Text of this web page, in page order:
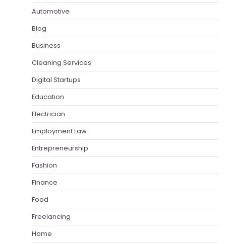
Automotive
Blog
Business
Cleaning Services
Digital Startups
Education
Electrician
Employment Law
Entrepreneurship
Fashion
Finance
Food
Freelancing
Home